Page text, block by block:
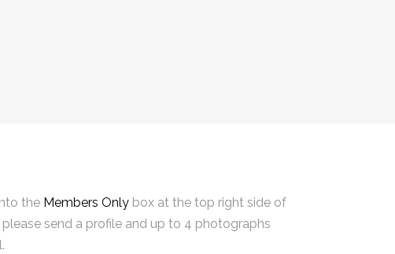
the Members Only box at the top right side of
send a profile and up to 4 photographs